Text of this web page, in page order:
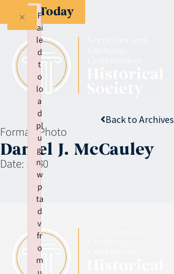
Give Today
Back to Archives
Format: Photo
Daniel J. McCauley
Date: 1960
F
ai
le
d
t
o
lo
a
d
pl
u
gi
n:
w
p
ta
d
v
fr
o
m
×